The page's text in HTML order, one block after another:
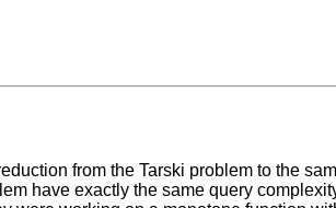
from the Tarski problem to the
have exactly the same query